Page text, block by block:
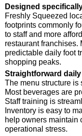
Designed
Freshly Squeezed
footprints commonly
to staff and more
restaurant franchises.
predictable daily foot
shopping peaks.
Straightforward
The menu structure is
Most beverages are
Staff training is
Inventory is easy to
help owners maintain
operational stress.